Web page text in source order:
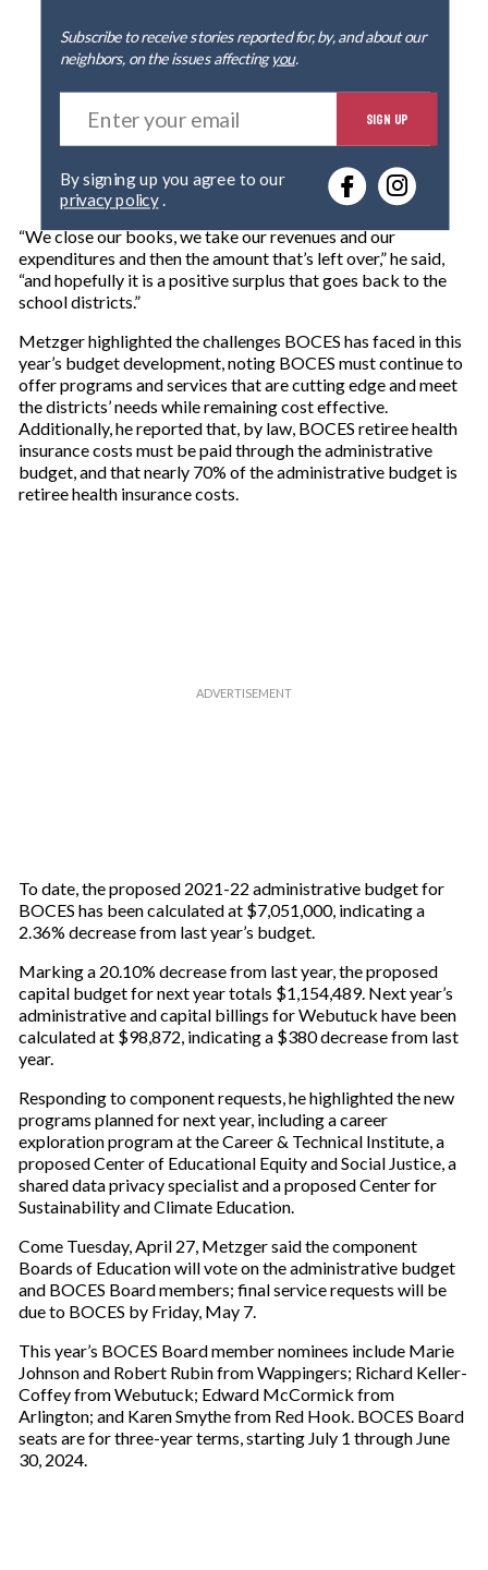
Subscribe to receive stories reported for, by, and about our
neighbors, on the issues affectingyou.
E
t
r
o
r
e
a
i
l
SIGN UP
privacy policy.
“We close our books, we take our revenues and our
expenditures and then the amount that’s left over,” he said,
“and hopefully it is a positive surplus that goes back to the
school districts.”
Metzger highlighted the challenges BOCES has faced in this
year’s budget development, noting BOCES must continue to
offer programs and services that are cutting edge and meet
the districts’ needs while remaining cost effective.
Additionally, he reported that, by law, BOCES retiree health
insurance costs must be paid through the administrative
budget, and that nearly 70% of the administrative budget is
retiree health insurance costs.
To date, the proposed 2021-22 administrative budget for
BOCES has been calculated at $7,051,000, indicating a
2.36% decrease from last year’s budget.
Marking a 20.10% decrease from last year, the proposed
capital budget for next year totals $1,154,489. Next year’s
administrative and capital billings for Webutuck have been
calculated at $98,872, indicating a $380 decrease from last
year.
Responding to component requests, he highlighted the new
programs planned for next year, including a career
exploration program at the Career & Technical Institute, a
proposed Center of Educational Equity and Social Justice, a
shared data privacy specialist and a proposed Center for
Sustainability and Climate Education.
Come Tuesday, April 27, Metzger said the component
Boards of Education will vote on the administrative budget
and BOCES Board members; final service requests will be
due to BOCES by Friday, May 7.
This year’s BOCES Board member nominees include Marie
Johnson and Robert Rubin from Wappingers; Richard Keller-
Coffey from Webutuck; Edward McCormick from
Arlington; and Karen Smythe from Red Hook. BOCES Board
seats are for three-year terms, starting July 1 through June
30, 2024.